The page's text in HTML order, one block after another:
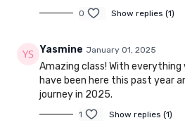
0 Show replies (1)
Yasmine January 01, 2025
Amazing class! With
have been here this past year
journey in 2025.
1 Show replies (1)